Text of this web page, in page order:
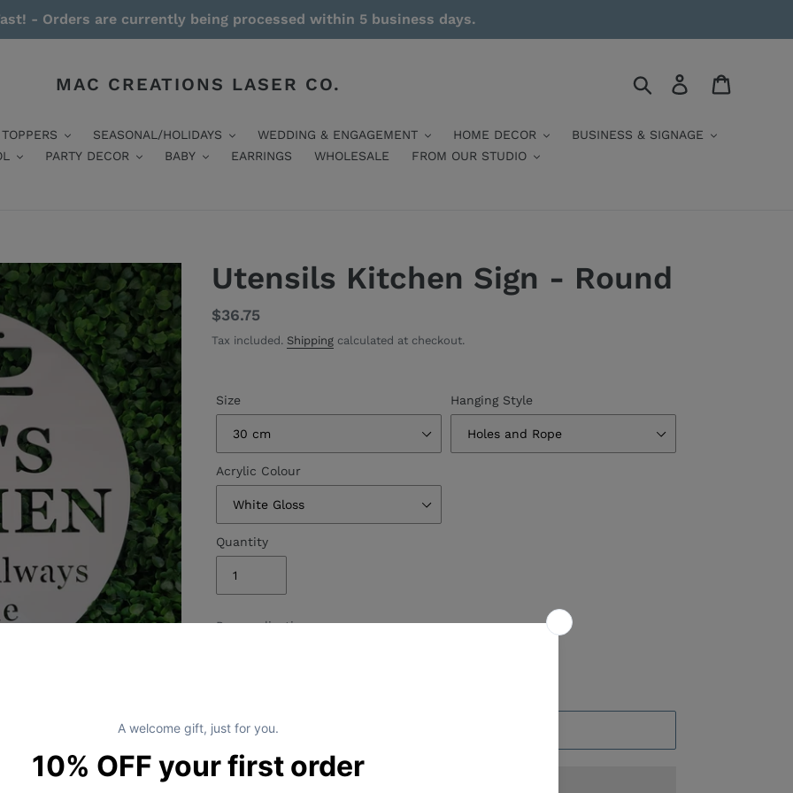
- Orders are currently being processed within 5 business days.
MAC CREATIONS LASER CO. Search Log in
SEASONAL/HOLIDAYS WEDDING & ENGAGEMENT HOME DECOR
BUSINESS & SIGNAGE
PARTY DECOR BABY EARRINGS WHOLESALE FROM OUR STUDIO
Utensils Kitchen Sign - Round
Regular
price
$36.75
Tax included. Shipping calculated at checkout.
Size Hanging Style
Acrylic Colour
Quantity
Personalisation